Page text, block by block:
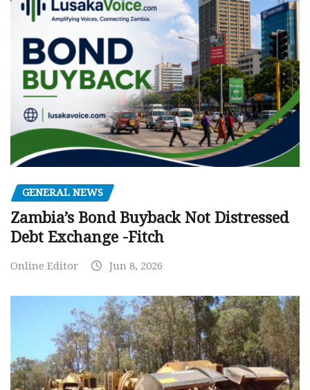
GENERAL NEWS
Zambia’s Bond Buyback Not Distressed
Debt Exchange -Fitch
Online Editor Jun 8, 2026